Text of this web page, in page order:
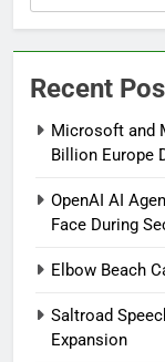
Recent
Microsoft and
Billion Europe
OpenAI AI
Face During
Elbow Beach
Saltroad
Expansion